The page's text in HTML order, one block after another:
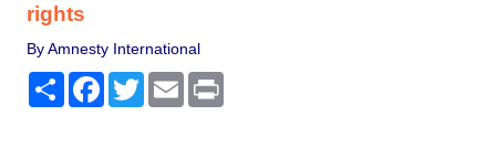
rights
By Amnesty International
Share Facebook
TwitterEmail